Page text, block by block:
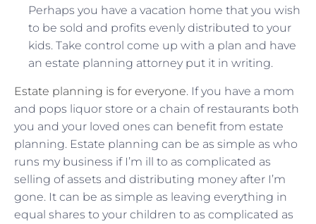
Perhaps you have a vacation home that you wish
to be sold and profits evenly distributed to your
kids. Take control come up with a plan and have
an estate planning attorney put it in writing.
Estate planning is for everyone. If you have a mom
and pops liquor store or a chain of restaurants both
you and your loved ones can benefit from estate
planning. Estate planning can be as simple as who
runs my business if I’m ill to as complicated as
selling of assets and distributing money after I’m
gone. It can be as simple as leaving everything in
equal shares to your children to as complicated as